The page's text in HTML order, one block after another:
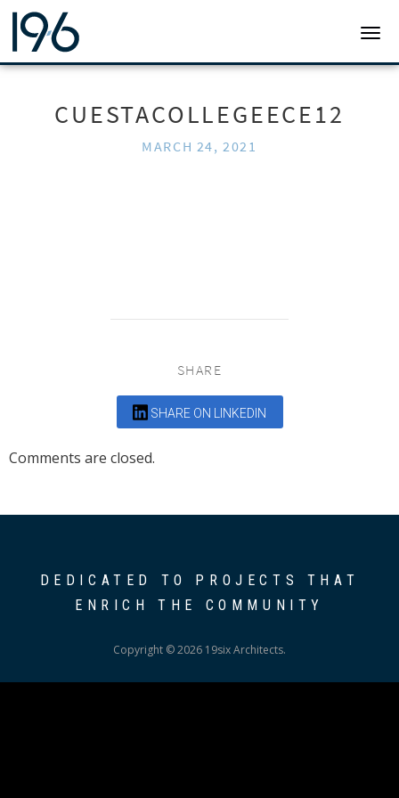
19SIX ARCHITECTS
CUESTACOLLEGEECE12
MARCH 24, 2021
SHARE
SHARE ON LINKEDIN
Comments are closed.
DEDICATED TO PROJECTS THAT
ENRICH THE COMMUNITY
Copyright © 2026 19six Architects.